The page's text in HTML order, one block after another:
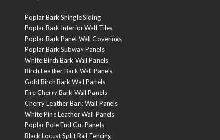
Poplar Bark Shingle Siding
Poplar Bark Interior Wall Tiles
Poplar Bark Panel Wall Coverings
Poplar Bark Subway Panels
White Birch Bark Wall Panels
Birch Leather Bark Wall Panels
Gold Birch Bark Wall Panels
Fire Cherry Bark Wall Panels
Cherry Leather Bark Wall Panels
White Pine Leather Wall Panels
Poplar Pole End Cut Panels
Black Locust Split Rail Fencing